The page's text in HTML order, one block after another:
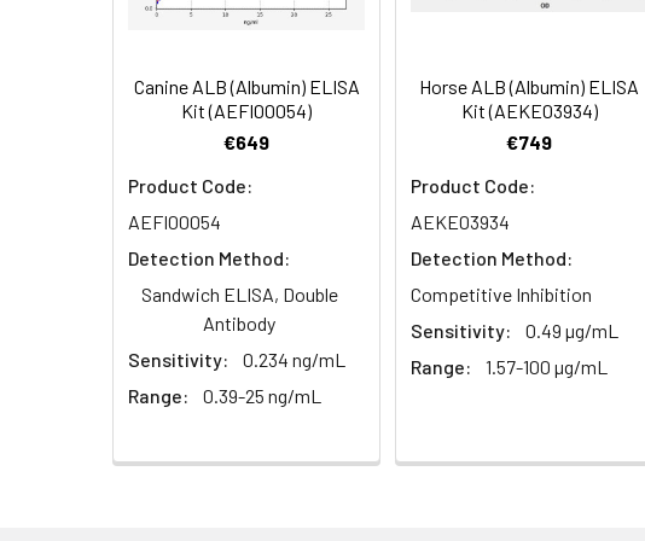
Linearity:
The linearity of the kit was
serial dilutions. The
Sample
Serum (n=5) 82-96%
EDTA plasma
(n=5)
88-101%
plasma
6. Add 90µL Substrate Solution. Incubate
7. Add 50µL Stop Solution. Read at 450 nm
Canine ALB (Albumin) ELISA
Kit (AEFI00054)
€649
Product Code:
AEFI00054
Detection Method:
Sandwich ELISA, Double
Antibody
Sensitivity:
0.234 ng/mL
Range:
0.39-25 ng/mL
Horse ALB (Albumin) ELISA
Kit (AEKE03934)
€749
Product Code:
AEKE03934
Detection Method:
Competitive Inhibition
Sensitivity:
0.49 µg/mL
Range:
1.57-100 µg/mL